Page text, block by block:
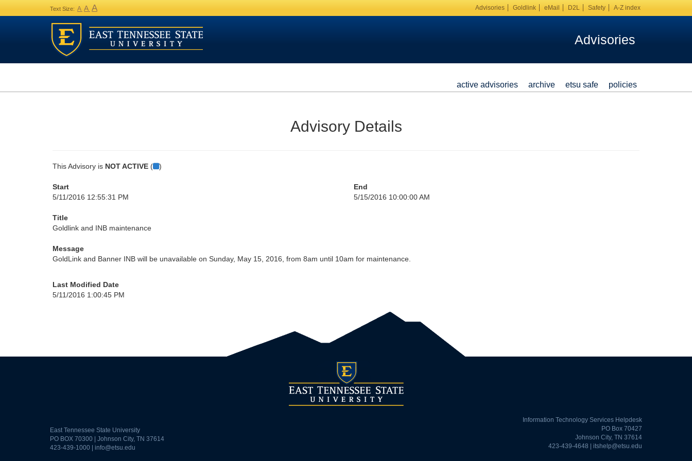
Text Size: A A A Advisories Goldlink eMail D2L Safety A-Z index
Advisories
active advisories archive etsu safe policies
Advisory Details
This Advisory is NOT ACTIVE ( )
Start
5/11/2016 12:55:31 PM
End
5/15/2016 10:00:00 AM
Title
Goldlink and INB maintenance
Message
GoldLink and Banner INB will be unavailable on Sunday, May 15, 2016, from 8am until 10am for maintenance.
Last Modified Date
5/11/2016 1:00:45 PM
East Tennessee State University
PO BOX 70300 | Johnson City, TN 37614
423-439-1000 | info@etsu.edu
Information Technology Services Helpdesk
PO Box 70427
Johnson City, TN 37614
423-439-4648 | itshelp@etsu.edu